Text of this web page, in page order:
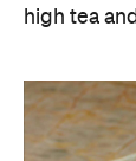
high tea